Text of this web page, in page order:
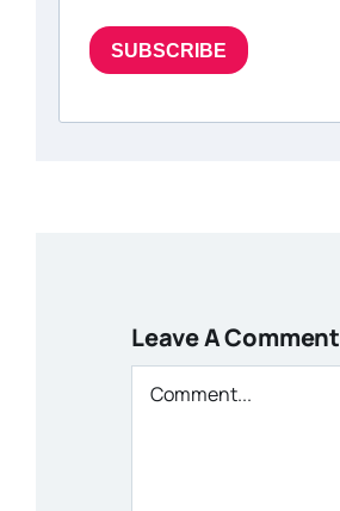
SUBSCRIBE
Leave A Comment
Comment